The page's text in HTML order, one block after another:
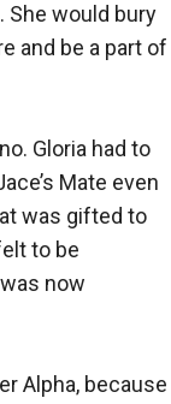
She would bury
and be a part of
Gloria had to
Mate even
was gifted to
to be
now
Alpha, because